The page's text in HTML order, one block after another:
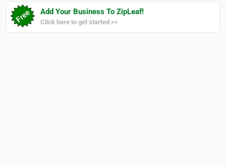
Add Your Business To ZipLeaf!
Click here to get started >>